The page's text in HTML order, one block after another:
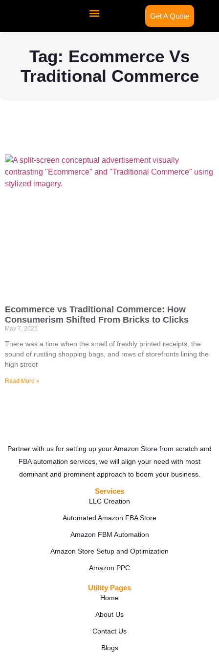
Get A Quote
Tag: Ecommerce Vs
Traditional Commerce
Ecommerce vs Traditional Commerce: How
Consumerism Shifted From Bricks to Clicks
May 7, 2025
There was a time when the smell of freshly printed receipts, the
sound of rustling shopping bags, and rows of storefronts lining the
high street
Read More »
Partner with us for setting up your Amazon Store from scratch and
FBA automation services, we will align your need with most
dominant and prominent approach to boom your business.
Services
LLC Creation
Automated Amazon FBA Store
Amazon FBM Automation
Amazon Store Setup and Optimization
Amazon PPC
Utility Pages
Home
About Us
Contact Us
Blogs